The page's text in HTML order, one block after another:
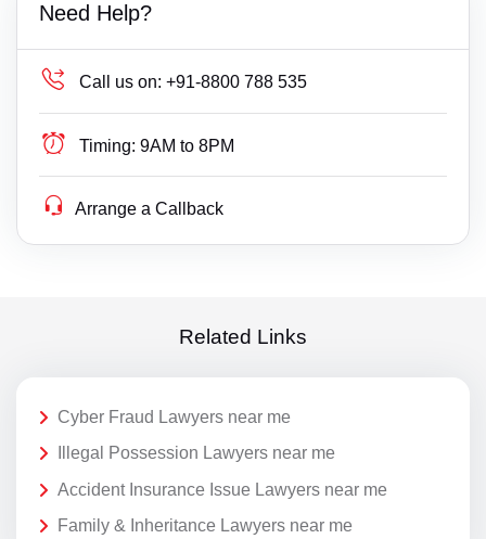
Need Help?
Call us on: +91-8800 788 535
Timing: 9AM to 8PM
Arrange a Callback
Related Links
Cyber Fraud Lawyers near me
Illegal Possession Lawyers near me
Accident Insurance Issue Lawyers near me
Family & Inheritance Lawyers near me